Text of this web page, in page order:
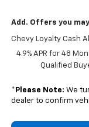
Add. Offers you
Chevy Loyalty Cash
4.9% APR for 48
Qualified
* Please Note: We
dealer to confirm